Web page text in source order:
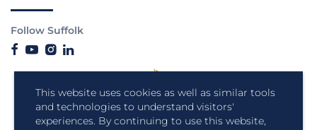
This website uses cookies as well as similar tools
and technologies to understand visitors'
experiences. By continuing to use this website,
Follow Suffolk